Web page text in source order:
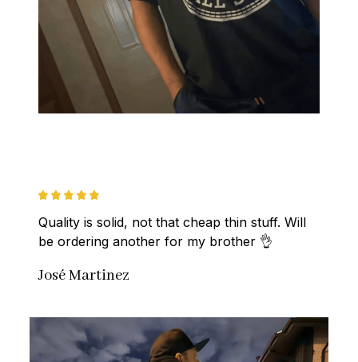
Quality is solid, not that cheap thin stuff. Will
be ordering another for my brother 👌
José Martinez